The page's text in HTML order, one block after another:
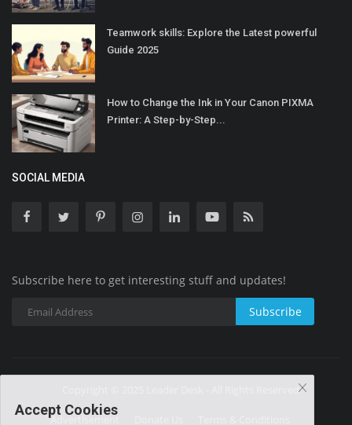
Teamwork skills: Explore the Latest powerful
Guide 2025
How to Change the Ink in Your Canon PIXMA
Printer: A Step-by-Step...
SOCIAL MEDIA
Subscribe here to get interesting stuff and updates!
Subscribe
Copyright © 2025 Leader Desk - All Rights Reserved.
Advertisement
Accept Cookies